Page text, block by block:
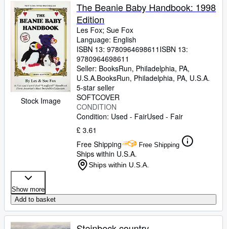
Stock Image
The Beanie Baby Handbook: 1998
Edition
Les Fox; Sue Fox
Language: English
ISBN 13: 9780964698611 ISBN 13:
9780964698611
Seller: BooksRun, Philadelphia, PA,
U.S.A.BooksRun, Philadelphia, PA, U.S.A.
5-star seller
SOFTCOVER
CONDITION
Condition: Used - FairUsed - Fair
£ 3.61
Free Shipping
Free Shipping
Ships within U.S.A.
Ships within U.S.A.
Show more
Add to basket